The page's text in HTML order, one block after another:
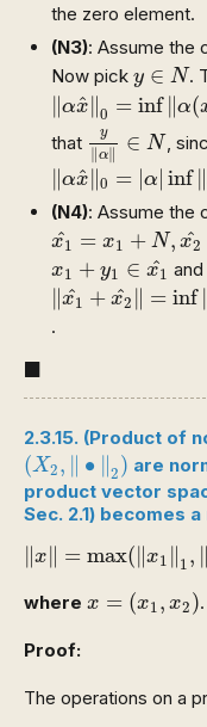
the zero element.
(N3): Assume the
Now pick y ∈ N
y ∈ N .
∥α^
x∥0 = inf ∥α(
‖ x ^ =inf‖ (
that
y
∥α∥ ∈ N
‖ ∈N
,
∥α^
x∥0 = |α| inf ∥
‖ x ^‖0 =| α |inf‖
(N4): Assume the
^
x1 = x1 + N, ^
x2
x1 x1 N x2 ^=
x1 + y1 ∈ ^
x1
x +y 1∈ x1 ^ and
∥ ^
x1 + ^
x2 ∥ = inf
‖ x ^ +x2 ^ = inf
.
■
◼
2.3.15. (Product of
(X2, ∥ ∙ ∥2)
(X2 ‖ ‖ 2
are
product vector
Sec. 2.1) becomes
∥x∥ = max(∥x1 ∥1,
‖ ‖ ‖x ‖1 x
where x = (x1, x2)
x1 .
Proof:
The operations on a